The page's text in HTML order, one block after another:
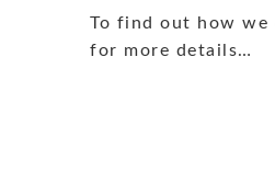
To find out how we
for more details…